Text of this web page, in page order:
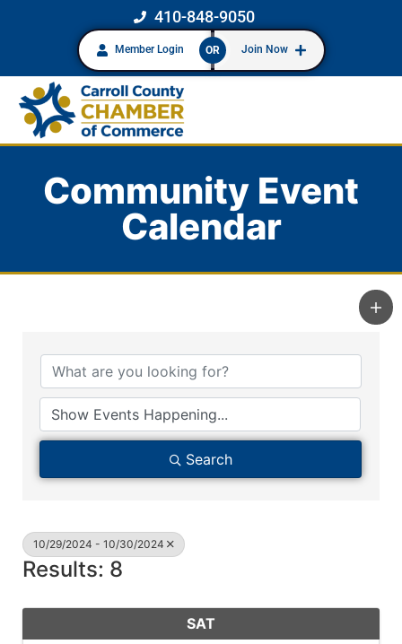
410-848-9050
Member Login OR Join Now
Community Event
Calendar
Search
10/29/2024 - 10/30/2024
Results: 8
SAT